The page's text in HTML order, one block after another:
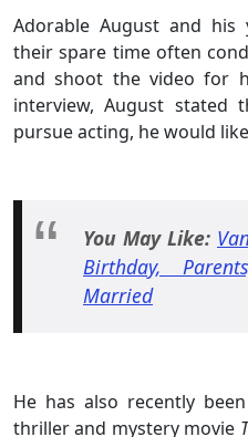
Adorable August and his
their spare time often
and shoot the video for
interview, August
pursue acting, he would
You May Like:
Birthday,
Married
He has also recently
thriller and mystery movie